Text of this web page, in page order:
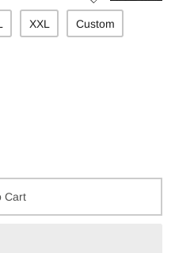
XXL Custom
Cart